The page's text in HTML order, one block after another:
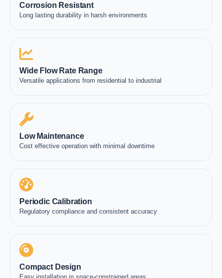
Corrosion Resistant
Long lasting durability in harsh environments
Wide Flow Rate Range
Versatile applications from residential to industrial
Low Maintenance
Cost effective operation with minimal downtime
Periodic Calibration
Regulatory compliance and consistent accuracy
Compact Design